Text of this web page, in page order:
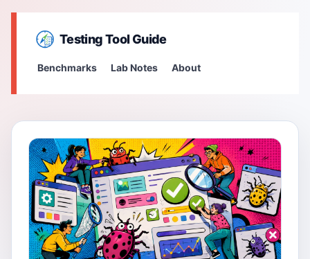
Testing Tool Guide
Benchmarks Lab Notes About